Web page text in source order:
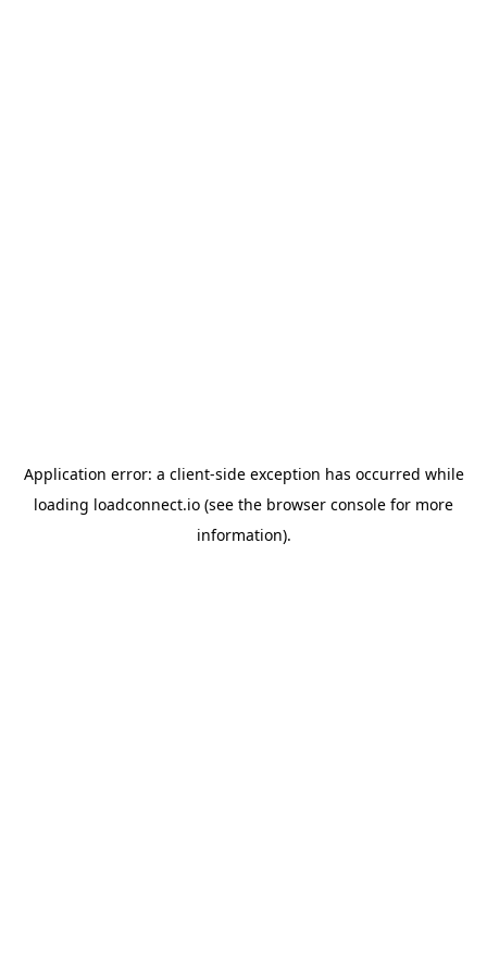
Application error: a client-side exception has occurred while
loading loadconnect.io (see the browser console for more
information).